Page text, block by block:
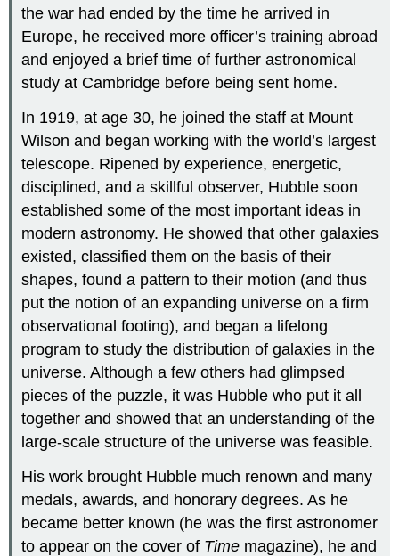
the war had ended by the time he arrived in
Europe, he received more officer’s training abroad
and enjoyed a brief time of further astronomical
study at Cambridge before being sent home.
In 1919, at age 30, he joined the staff at Mount
Wilson and began working with the world’s largest
telescope. Ripened by experience, energetic,
disciplined, and a skillful observer, Hubble soon
established some of the most important ideas in
modern astronomy. He showed that other galaxies
existed, classified them on the basis of their
shapes, found a pattern to their motion (and thus
put the notion of an expanding universe on a firm
observational footing), and began a lifelong
program to study the distribution of galaxies in the
universe. Although a few others had glimpsed
pieces of the puzzle, it was Hubble who put it all
together and showed that an understanding of the
large-scale structure of the universe was feasible.
His work brought Hubble much renown and many
medals, awards, and honorary degrees. As he
became better known (he was the first astronomer
to appear on the cover of Time magazine), he and